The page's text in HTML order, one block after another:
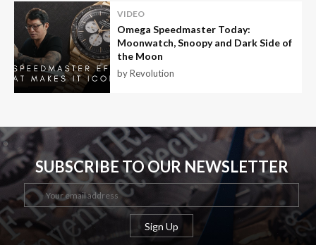
VIDEO
Omega Speedmaster Today:
Moonwatch, Snoopy and Dark Side of
the Moon
by Revolution
SUBSCRIBE TO OUR NEWSLETTER